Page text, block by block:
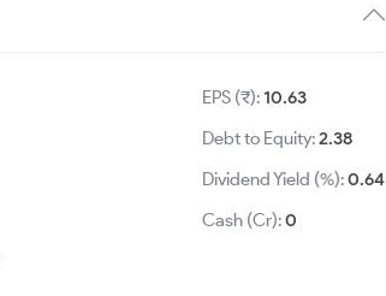
EPS (₹):10.63
Debt to Equity:2.38
Dividend Yield (%):0.64
Cash (Cr):0